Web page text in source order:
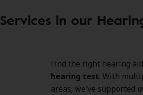
Services in our
Find the right hearing
hearing test. With
areas, we've supported